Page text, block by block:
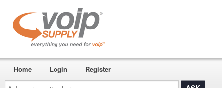
Ask
Home Login Register